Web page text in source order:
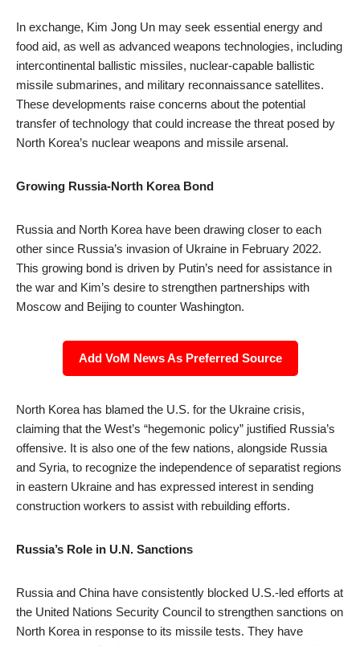
In exchange, Kim Jong Un may seek essential energy and
food aid, as well as advanced weapons technologies, including
intercontinental ballistic missiles, nuclear-capable ballistic
missile submarines, and military reconnaissance satellites.
These developments raise concerns about the potential
transfer of technology that could increase the threat posed by
North Korea’s nuclear weapons and missile arsenal.
Growing Russia-North Korea Bond
Russia and North Korea have been drawing closer to each
other since Russia’s invasion of Ukraine in February 2022.
This growing bond is driven by Putin’s need for assistance in
the war and Kim’s desire to strengthen partnerships with
Moscow and Beijing to counter Washington.
Add VoM News As Preferred Source
North Korea has blamed the U.S. for the Ukraine crisis,
claiming that the West’s “hegemonic policy” justified Russia’s
offensive. It is also one of the few nations, alongside Russia
and Syria, to recognize the independence of separatist regions
in eastern Ukraine and has expressed interest in sending
construction workers to assist with rebuilding efforts.
Russia’s Role in U.N. Sanctions
Russia and China have consistently blocked U.S.-led efforts at
the United Nations Security Council to strengthen sanctions on
North Korea in response to its missile tests. They have